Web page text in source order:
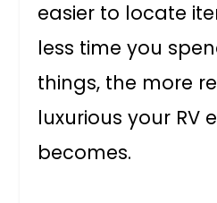
easier to locate
less time you
things, the more
luxurious your RV
becomes.